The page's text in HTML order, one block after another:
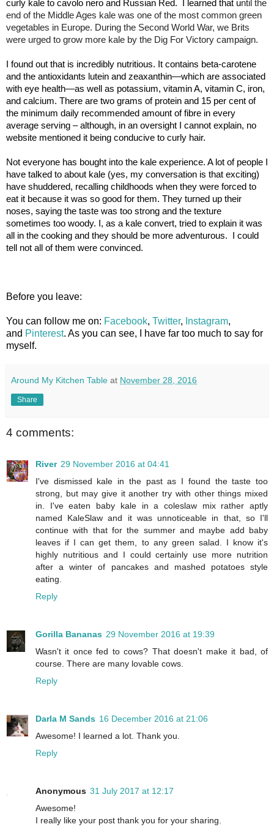
curly kale to cavolo nero and Russian Red. I learned that until the
end of the Middle Ages kale was one of the most common green
vegetables in Europe. During the Second World War, we Brits
were urged to grow more kale by the Dig For Victory campaign.
I found out that is incredibly nutritious. It contains beta-carotene
and the antioxidants lutein and zeaxanthin—which are associated
with eye health—as well as potassium, vitamin A, vitamin C, iron,
and calcium. There are two grams of protein and 15 per cent of
the minimum daily recommended amount of fibre in every
average serving – although, in an oversight I cannot explain, no
website mentioned it being conducive to curly hair.
Not everyone has bought into the kale experience. A lot of people I
have talked to about kale (yes, my conversation is that exciting)
have shuddered, recalling childhoods when they were forced to
eat it because it was so good for them. They turned up their
noses, saying the taste was too strong and the texture
sometimes too woody. I, as a kale convert, tried to explain it was
all in the cooking and they should be more adventurous.
I could
tell not all of them were convinced.
Before you leave:
You can follow me on: Facebook, Twitter, Instagram,
and Pinterest. As you can see, I have far too much to say for
myself.
Around My Kitchen Table at November 28, 2016
Share
4 comments:
River 29 November 2016 at 04:41
I've dismissed kale in the past as I found the taste too
strong, but may give it another try with other things mixed
in. I've eaten baby kale in a coleslaw mix rather aptly
named KaleSlaw and it was unnoticeable in that, so I'll
continue with that for the summer and maybe add baby
leaves if I can get them, to any green salad. I know it's
highly nutritious and I could certainly use more nutrition
after a winter of pancakes and mashed potatoes style
eating.
Reply
Gorilla Bananas 29 November 2016 at 19:39
Wasn't it once fed to cows? That doesn't make it bad, of
course. There are many lovable cows.
Reply
Darla M Sands 16 December 2016 at 21:06
Awesome! I learned a lot. Thank you.
Reply
Anonymous 31 July 2017 at 12:17
Awesome!
I really like your post thank you for your sharing.